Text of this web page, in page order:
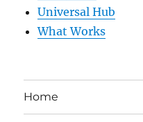
Universal Hub
What Works
Home